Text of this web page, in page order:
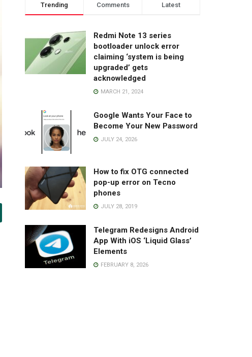
Trending Comments Latest
Redmi Note 13 series
bootloader unlock error
claiming ‘system is being
upgraded’ gets
acknowledged
MARCH 21, 2024
Google Wants Your Face to
Become Your New Password
JULY 24, 2026
How to fix OTG connected
pop-up error on Tecno
phones
JULY 28, 2019
Telegram Redesigns Android
App With iOS ‘Liquid Glass’
Elements
FEBRUARY 8, 2026